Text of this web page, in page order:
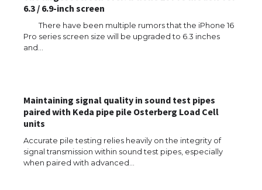
6.3 / 6.9-inch screen
There have been multiple rumors that the iPhone 16
Pro series screen size will be upgraded to 6.3 inches
and…
Maintaining signal quality in sound test pipes
paired with Keda pipe pile Osterberg Load Cell
units
Accurate pile testing relies heavily on the integrity of
signal transmission within sound test pipes, especially
when paired with advanced…
the Duration of Student Visa in USA